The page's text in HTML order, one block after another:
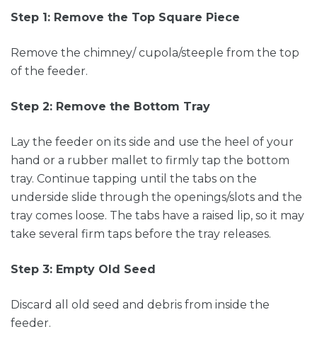
Step 1: Remove the Top Square Piece
Remove the chimney/ cupola/steeple from the top
of the feeder.
Step 2: Remove the Bottom Tray
Lay the feeder on its side and use the heel of your
hand or a rubber mallet to firmly tap the bottom
tray. Continue tapping until the tabs on the
underside slide through the openings/slots and the
tray comes loose. The tabs have a raised lip, so it may
take several firm taps before the tray releases.
Step 3: Empty Old Seed
Discard all old seed and debris from inside the
feeder.